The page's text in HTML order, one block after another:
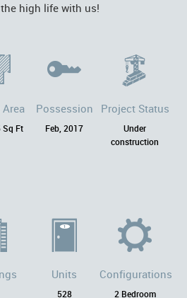
high life with us!
Sq Ft
Possession
Feb, 2017
Project Status
Under
construction
Units
528
Configurations
2 Bedroom